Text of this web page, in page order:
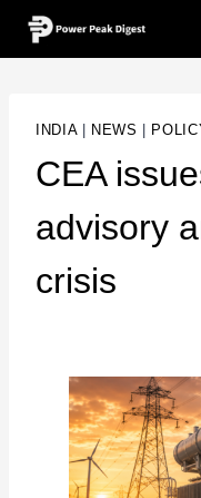
INDIA| NEWS
CEA
advisory
crisis